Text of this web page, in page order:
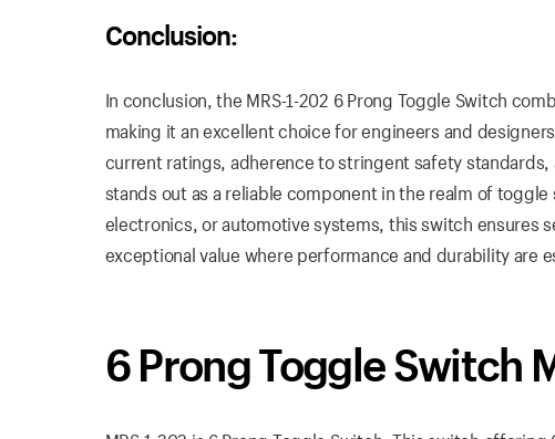
Conclusion:
In conclusion, the MRS-1-202 6 Prong Toggle Switch
making it an excellent choice for engineers and
current ratings, adherence to stringent safety
stands out as a reliable component in the realm of
electronics, or automotive systems, this switch ensures
exceptional value where performance and durability are
6 Prong Toggle Switch